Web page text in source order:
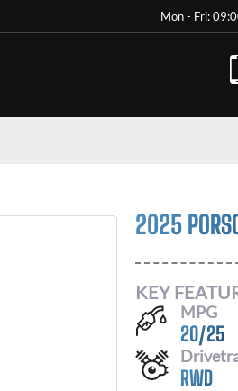
Mon - Fri:
2025
KEY
MPG
20/25
RWD